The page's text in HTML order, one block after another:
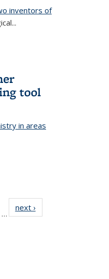
inventors of
tool
in areas
…
next ›